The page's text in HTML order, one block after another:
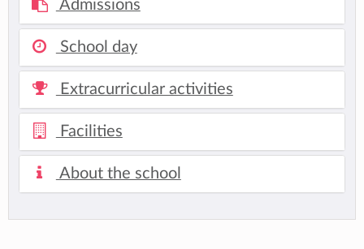
Admissions
School day
Extracurricular activities
Facilities
About the school